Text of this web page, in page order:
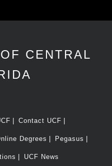
CENTRAL
Contact UCF
Degrees Pegasus
UCF News